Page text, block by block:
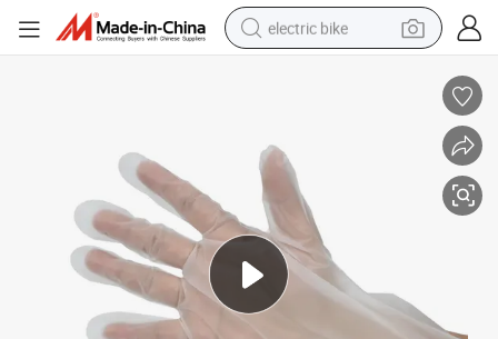
electric bike
powder
human hair wig
farm tractor
electric tricycle
shoulder bag